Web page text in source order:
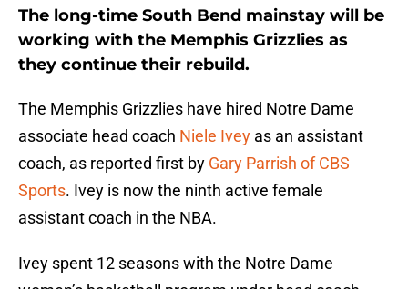
The long-time South Bend mainstay will be
working with the Memphis Grizzlies as
they continue their rebuild.
The Memphis Grizzlies have hired Notre Dame
associate head coach Niele Ivey as an assistant
coach, as reported first by Gary Parrish of CBS
Sports. Ivey is now the ninth active female
assistant coach in the NBA.
Ivey spent 12 seasons with the Notre Dame